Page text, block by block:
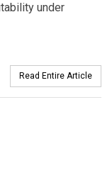
under
Read Entire Article